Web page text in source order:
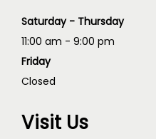
Saturday - Thursday
11:00 am - 9:00 pm
Friday
Closed
Visit Us